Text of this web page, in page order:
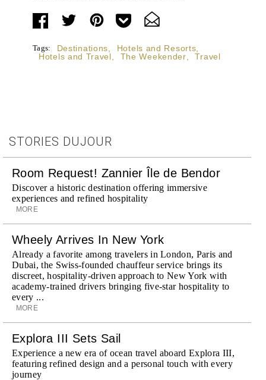
Tags: Destinations Hotels and Resorts
Hotels and Travel
The Weekender Travel
STORIES DUJOUR
Room Request! Zannier Île de Bendor
Discover a historic destination offering immersive
experiences and refined hospitality
MORE
Wheely Arrives In New York
Already a favorite among travelers in London, Paris and
Dubai, the Swiss-founded chauffeur service brings its
discreet, hospitality-driven approach to New York with
academy-trained drivers bringing five-star hospitality to
every ...
MORE
Explora III Sets Sail
Experience a new era of ocean travel aboard Explora III,
featuring refined design and a personal touch with every
journey